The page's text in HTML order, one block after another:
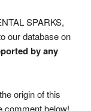
SPARKS,
our database on
by any
origin of this
comment below!